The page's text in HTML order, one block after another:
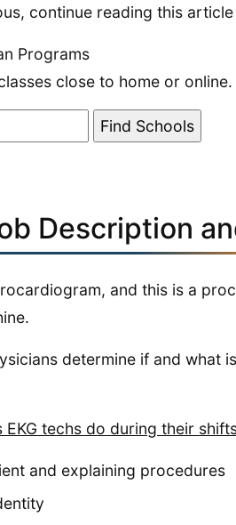
continue reading this
Programs
close to home or
Description
and this is a
determine if and what
techs do during their
and explaining procedures